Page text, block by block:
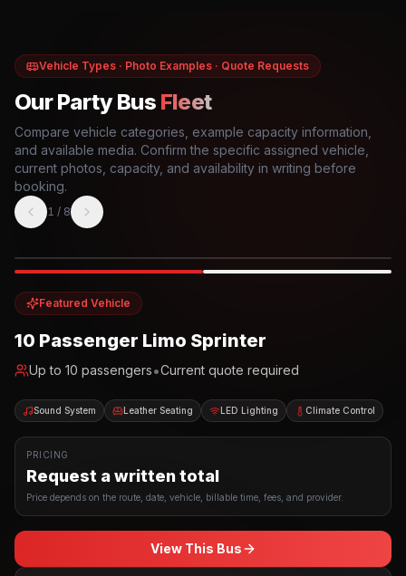
Vehicle Types · Photo Examples · Quote Requests
Our Party Bus Fleet
Compare vehicle categories, example capacity information,
and available media. Confirm the specific assigned vehicle,
current photos, capacity, and availability in writing before
booking.
1 / 8
Featured Vehicle
10 Passenger Limo Sprinter
Up to 10 passengers•Current quote required
Sound System Leather Seating LED Lighting Climate Control
PRICING
Request a written total
Price depends on the route, date, vehicle, billable time, fees, and provider.
View This Bus